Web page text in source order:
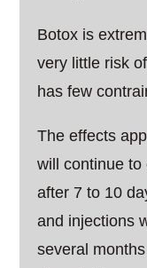
Botox is
very little risk
has few
The effects
will continue
after 7 to 10
and injections
several